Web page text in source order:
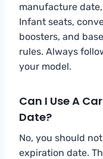
manufacture
Infant seats,
boosters, and
rules. Always
your model.
Can I Use A
Date?
No, you should
expiration date.